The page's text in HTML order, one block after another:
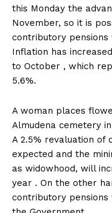
this Monday the
November, so it is
contributory pensions
Inflation has
to October , which
5.6%.
A woman places
Almudena cemetery
A 2.5% revaluation of
expected and the
as widowhood, will
year . On the other
contributory pensions